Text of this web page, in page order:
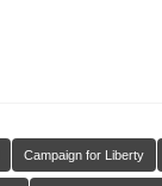
Campaign for Liberty